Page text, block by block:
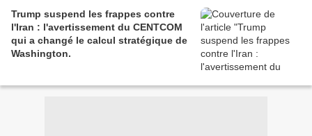
Trump suspend les frappes contre
l'Iran : l'avertissement du CENTCOM
qui a changé le calcul stratégique de
Washington.